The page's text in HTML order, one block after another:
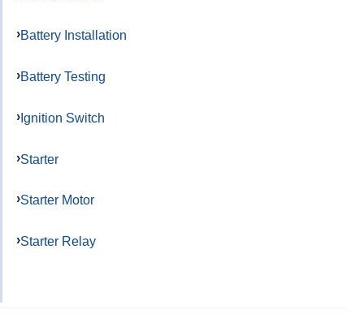
Battery Installation
Battery Testing
Ignition Switch
Starter
Starter Motor
Starter Relay